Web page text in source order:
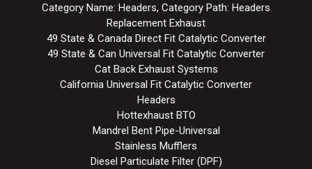
Category Name: Headers, Category Path: Headers
Replacement Exhaust
49 State & Canada Direct Fit Catalytic Converter
49 State & Can Universal Fit Catalytic Converter
Cat Back Exhaust Systems
California Universal Fit Catalytic Converter
Headers
Hottexhaust BTO
Mandrel Bent Pipe-Universal
Stainless Mufflers
Diesel Particulate Filter (DPF)